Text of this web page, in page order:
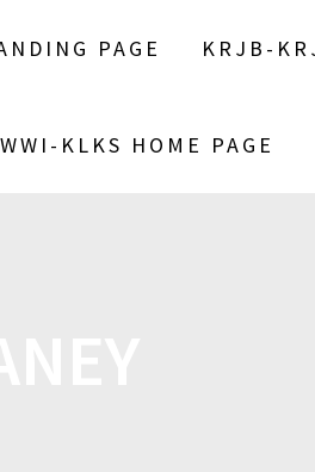
PAGE KRJB-
KLKS HOME PAGE